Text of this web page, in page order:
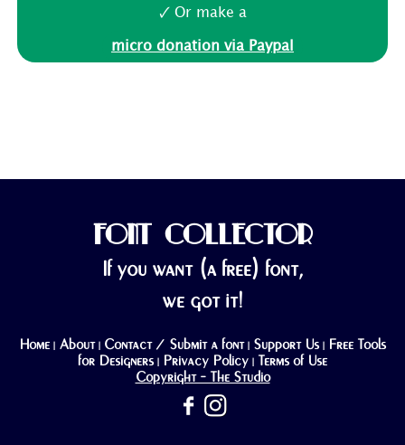
🗸 Or make a
micro donation via Paypal
FONT COLLECTOR
If you want (a free) font,
we got it!
Home About Contact / Submit a font Support Us|
Free Tools
for Designers| Privacy Policy
Terms of Use
Copyright - The Studio